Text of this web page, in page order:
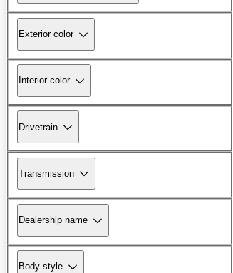
Exterior color
Interior color
Drivetrain
Transmission
Dealership name
Body style